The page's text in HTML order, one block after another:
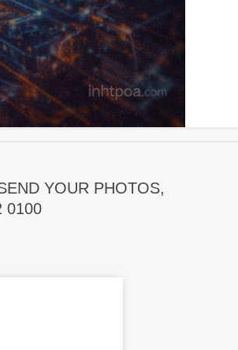
YOUR PHOTOS,
0100